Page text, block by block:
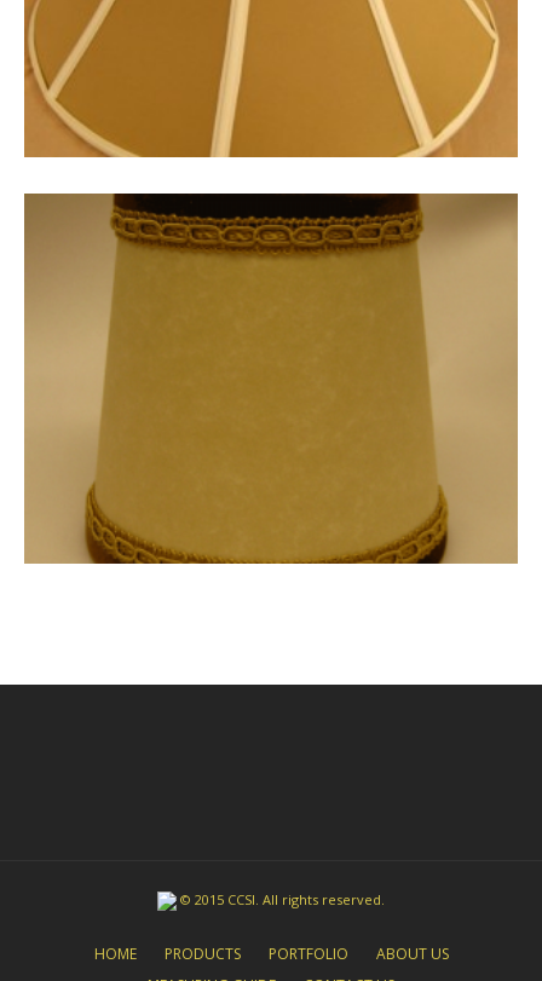
© 2015 CCSI. All rights reserved.
HOME PRODUCTS PORTFOLIO
ABOUT US